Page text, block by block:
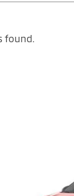
found.